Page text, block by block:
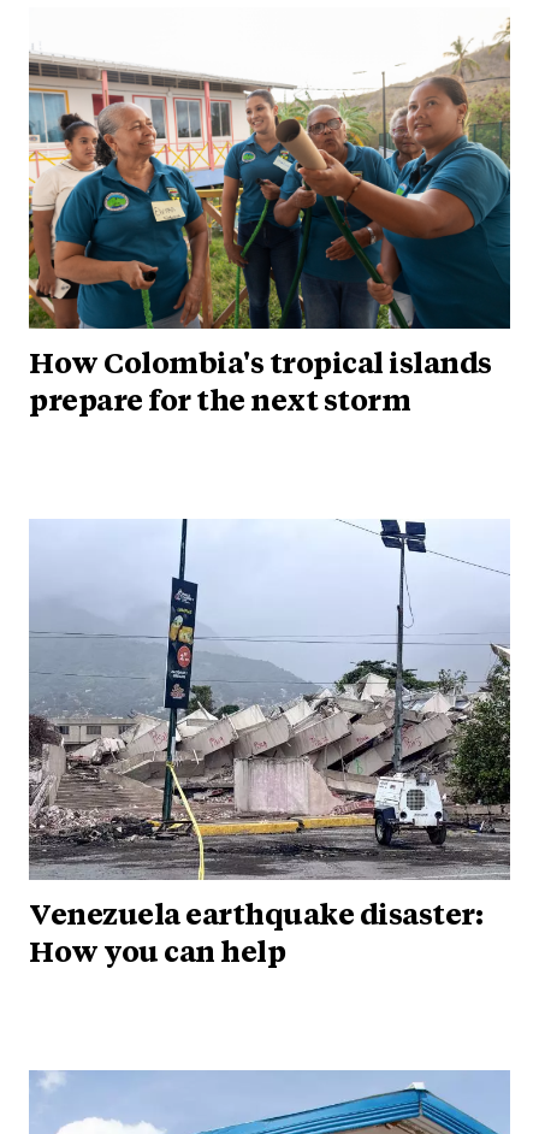
How Colombia's tropical islands
prepare for the next storm
Venezuela earthquake disaster:
How you can help